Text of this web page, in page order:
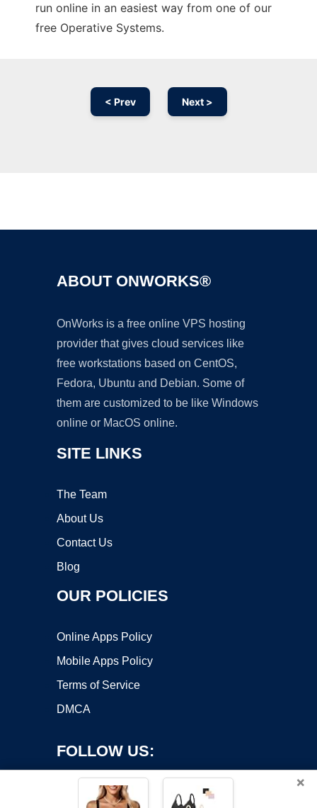
run online in an easiest way from one of our
free Operative Systems.
< Prev Next >
ABOUT ONWORKS®
OnWorks is a free online VPS hosting
provider that gives cloud services like
free workstations based on CentOS,
Fedora, Ubuntu and Debian. Some of
them are customized to be like Windows
online or MacOS online.
SITE LINKS
The Team
About Us
Contact Us
Blog
OUR POLICIES
Online Apps Policy
Mobile Apps Policy
Terms of Service
DMCA
FOLLOW US:
×